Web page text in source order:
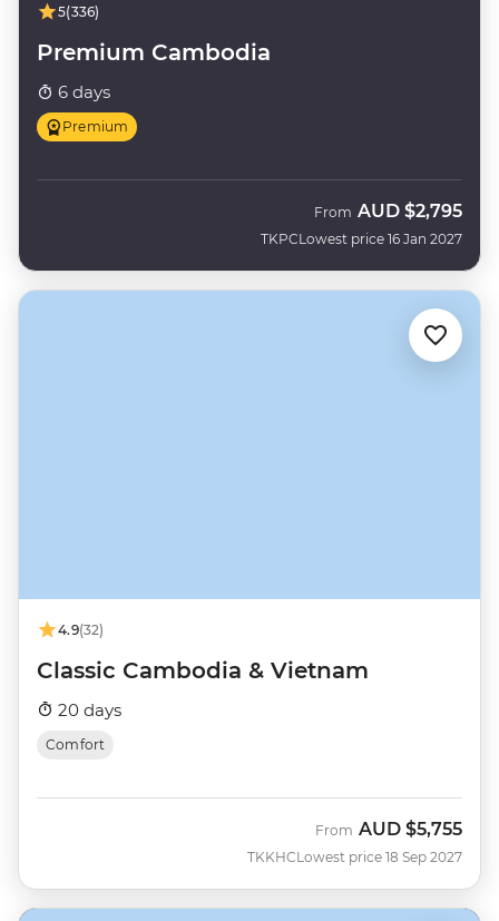
5(336)
Premium Cambodia
6 days
Premium
TKPC
From AUD $2,795
Lowest price 16 Jan 2027
4.9(32)
Classic Cambodia & Vietnam
20 days
Comfort
TKKHC
From AUD $5,755
Lowest price 18 Sep 2027